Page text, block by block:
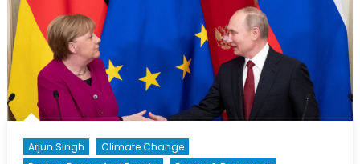
Arjun Singh
Climate Change